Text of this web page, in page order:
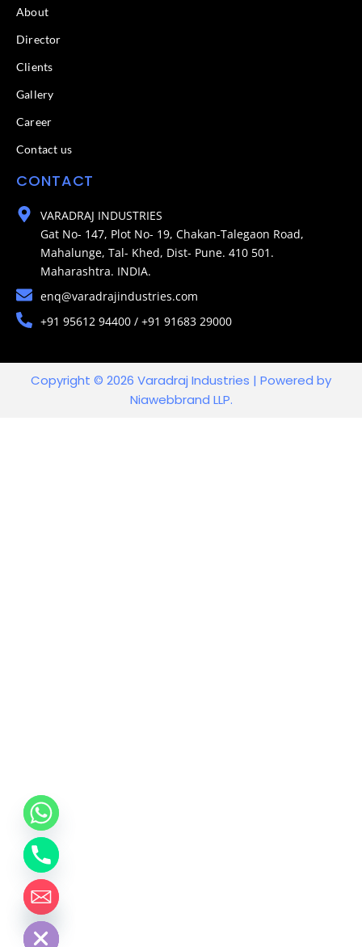
About
Director
Clients
Gallery
Career
Contact us
CONTACT
VARADRAJ INDUSTRIES
Gat No- 147, Plot No- 19, Chakan-Talegaon Road,
Mahalunge, Tal- Khed, Dist- Pune. 410 501.
Maharashtra. INDIA.
enq@varadrajindustries.com
+91 95612 94400 / +91 91683 29000
Copyright © 2026 Varadraj Industries | Powered by
Niawebbrand LLP.
Hide
chaty